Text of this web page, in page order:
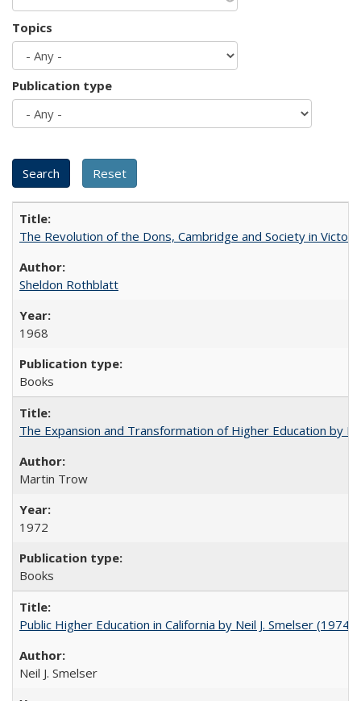
Topics
Publication type
The Revolution of the Dons, Cambridge and Society in
Sheldon Rothblatt
1968
Books
The Expansion and Transformation of Higher Education by
Martin Trow
1972
Books
Public Higher Education in California by Neil J. Smelser (1974)
Neil J. Smelser